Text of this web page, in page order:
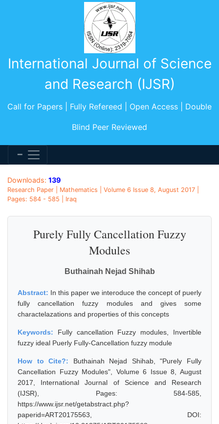
International Journal of Science
and Research (IJSR)
Call for Papers | Fully Refereed | Open Access | Double
Blind Peer Reviewed
Downloads: 139
Research Paper | Mathematics | Volume 6 Issue 8, August 2017 |
Pages: 584 - 585 | Iraq
Purely Fully Cancellation Fuzzy
Modules
Buthainah Nejad Shihab
Abstract: In this paper we interoduce the concept of puerly
fully cancellation fuzzy modules and gives some
charactelazations and properties of this concepts
Keywords: Fully cancellation Fuzzy modules, Invertible
fuzzy ideal Puerly Fully-Cancellation fuzzy module
How to Cite?: Buthainah Nejad Shihab, "Purely Fully
Cancellation Fuzzy Modules", Volume 6 Issue 8, August
2017, International Journal of Science and Research
(IJSR), Pages: 584-585,
https://www.ijsr.net/getabstract.php?
paperid=ART20175563, DOI: